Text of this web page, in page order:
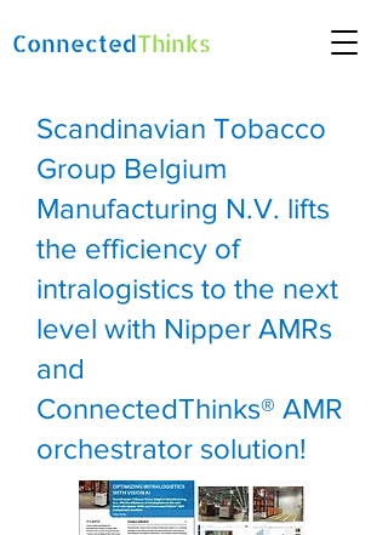
ConnectedThinks
Scandinavian Tobacco
Group Belgium
Manufacturing N.V. lifts
the efficiency of
intralogistics to the next
level with Nipper AMRs
and
ConnectedThinks® AMR
orchestrator solution!